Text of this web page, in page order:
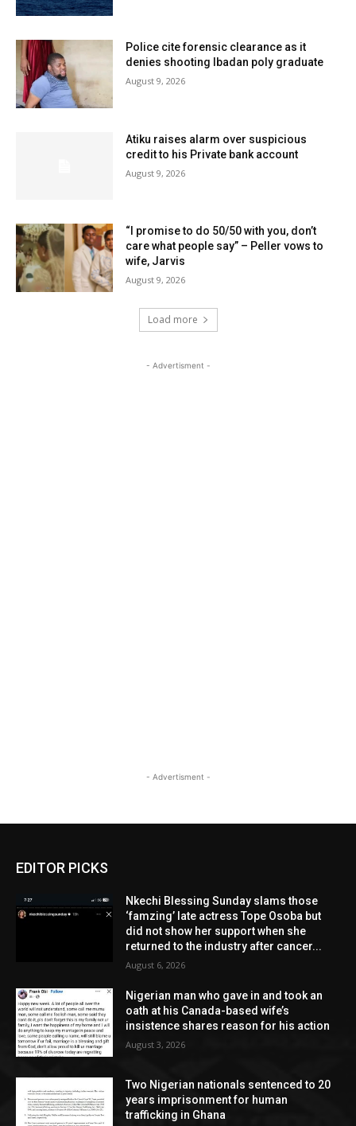
Police cite forensic clearance as it
denies shooting Ibadan poly graduate
August 9, 2026
Atiku raises alarm over suspicious
credit to his Private bank account
August 9, 2026
“I promise to do 50/50 with you, don’t
care what people say” – Peller vows to
wife, Jarvis
August 9, 2026
Load more
- Advertisment -
- Advertisment -
EDITOR PICKS
Nkechi Blessing Sunday slams those
‘famzing’ late actress Tope Osoba but
did not show her support when she
returned to the industry after cancer...
August 6, 2026
Nigerian man who gave in and took an
oath at his Canada-based wife’s
insistence shares reason for his action
August 3, 2026
Two Nigerian nationals sentenced to 20
years imprisonment for human
trafficking in Ghana